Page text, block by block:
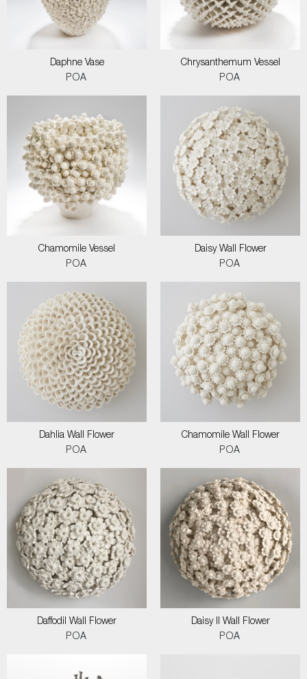
Daphne Vase
POA
Chrysanthemum Vessel
POA
Chamomile Vessel
POA
Daisy Wall Flower
POA
Dahlia Wall Flower
POA
Chamomile Wall Flower
POA
Daffodil Wall Flower
POA
Daisy II Wall Flower
POA